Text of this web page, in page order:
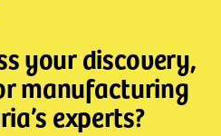
your discovery,
manufacturing
experts?